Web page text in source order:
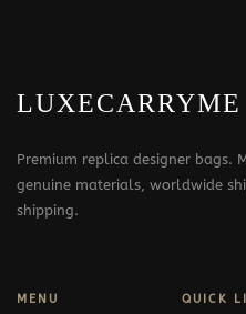
LUXECARRYME
Premium replica designer bags.
genuine materials, worldwide
shipping.
MENU QUICK